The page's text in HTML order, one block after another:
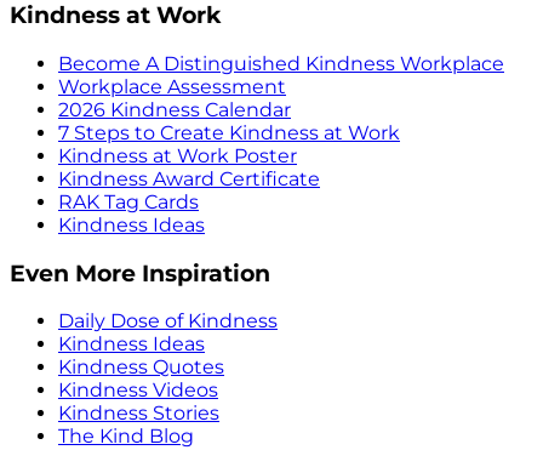
Kindness at Work
Become A Distinguished Kindness Workplace
Workplace Assessment
2026 Kindness Calendar
7 Steps to Create Kindness at Work
Kindness at Work Poster
Kindness Award Certificate
RAK Tag Cards
Kindness Ideas
Even More Inspiration
Daily Dose of Kindness
Kindness Ideas
Kindness Quotes
Kindness Videos
Kindness Stories
The Kind Blog